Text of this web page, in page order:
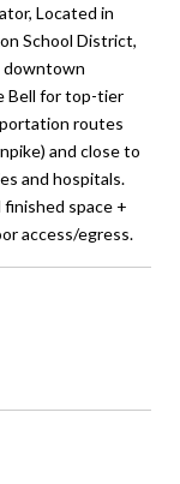
Located in
School District,
downtown
Bell for top-tier
routes
and close to
and hospitals.
space +
access/egress.